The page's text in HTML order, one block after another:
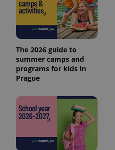
The 2026 guide to
summer camps and
programs for kids in
Prague